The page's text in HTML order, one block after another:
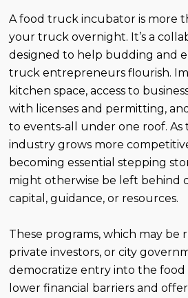
A food truck incubator is more
your truck overnight. It’s a
designed to help budding and
truck entrepreneurs flourish.
kitchen space, access to
with licenses and permitting,
to events-all under one roof. As
industry grows more
becoming essential stepping
might otherwise be left behind
capital, guidance, or resources.
These programs, which may be
private investors, or city
democratize entry into the food
lower financial barriers and